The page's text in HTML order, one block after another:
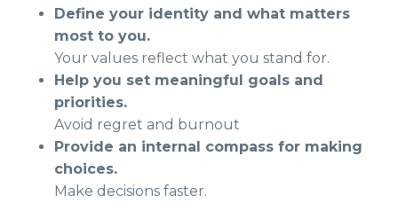
Define your identity and what matters
most to you.
Your values reflect what you stand for.
Help you set meaningful goals and
priorities.
Avoid regret and burnout
Provide an internal compass for making
choices.
Make decisions faster.